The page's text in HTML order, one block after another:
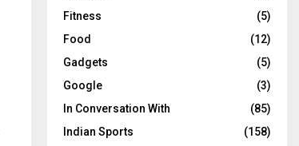
Fitness
(5)
Food
(12)
Gadgets
(5)
Google
(3)
In Conversation With
(85)
Indian Sports
(158)